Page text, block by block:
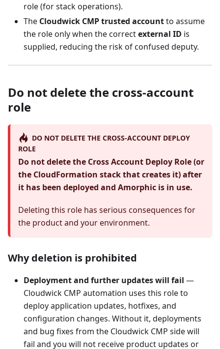
role (for stack operations).
The Cloudwick CMP trusted accountto assume
the role only when the correctexternal ID is
supplied, reducing the risk of confused deputy.
Do not delete the cross-account
role
DO NOT DELETE THE CROSS-ACCOUNT DEPLOY
ROLE
Do not delete the Cross Account Deploy Role (or
the CloudFormation stack that creates it) after
it has been deployed and Amorphic is in use.
Deleting this role has serious consequences for
the product and your environment.
Why deletion is prohibited
Deployment and further updates will fail —
Cloudwick CMP automation uses this role to
deploy application updates, hotfixes, and
configuration changes. Without it, deployments
and bug fixes from the Cloudwick CMP side will
fail and you will not receive product updates or